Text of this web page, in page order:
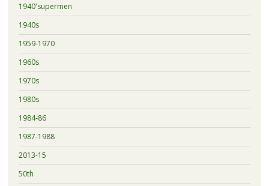
1940'supermen
1940s
1959-1970
1960s
1970s
1980s
1984-86
1987-1988
2013-15
50th